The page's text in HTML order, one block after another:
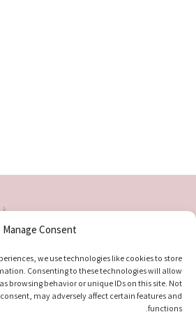
Manage Consent
we use technologies like cookies to store
Consenting to these technologies will allow
browsing behavior or unique IDs on this site. Not
may adversely affect certain features and
functions.